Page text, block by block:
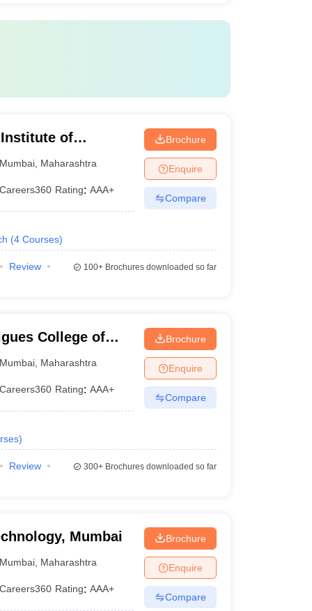
programme.
of
Mumbai Maharashtra
Careers360 Rating: AAA+
(4 Courses)
Brochure
Enquire
Compare
Review
100+Brochures downloaded so far
College of
Mumbai Maharashtra
Careers360 Rating: AAA+
)
Brochure
Enquire
Compare
Review
300+Brochures downloaded so far
Mumbai
Mumbai Maharashtra
Careers360 Rating: AAA+
Brochure
Enquire
Compare